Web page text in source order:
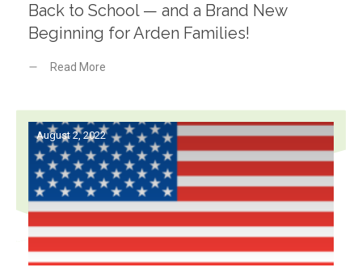
Back to School — and a Brand New
Beginning for Arden Families!
Read More
August 2, 2022